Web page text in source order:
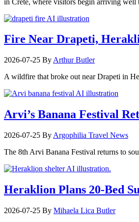
Fire Near Drapeti,
2026-07-25 By Arthur Butler
A wildfire that broke out near Drapeti in
Arvi’s Banana Festival
2026-07-25 By Argophilia Travel News
The 8th Arvi Banana Festival returns to
Heraklion Plans 20-Bed
2026-07-25 By Mihaela Lica Butler